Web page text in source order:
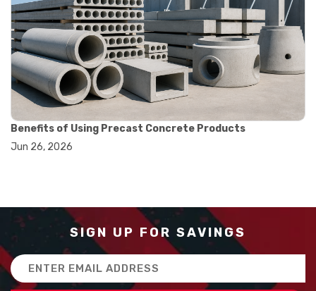
#balance scale usage
#how to use triple beam balance
#lab experiment tools
#lab measuring instruments
#laboratory balance
#mass measurement
#precision measurement tools
#science lab equipment
#triple beam balance
#weighing techniques
#advanced concrete technology
#concrete without vibration
#construction material innovation
#high flow concrete
#scc concrete benefits
#self compacting concrete
#self consolidating concrete
Benefits of Using Precast Concrete Products
Jun 26, 2026
SIGN UP FOR SAVINGS
Email
Address